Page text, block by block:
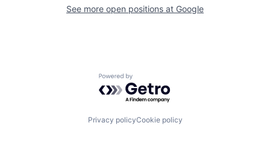
See more open positions at Google
Powered by Getro.com
Privacy policyCookie policy